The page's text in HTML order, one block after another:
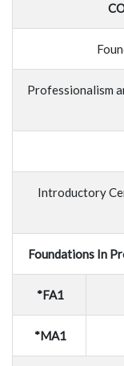
Professionalism
Introductory
Foundations In
*FA1
*MA1